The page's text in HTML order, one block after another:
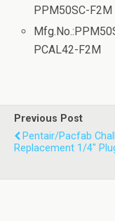
PPM50SC-F2M
PCAL42-F2M
Previous Post
Pentair/Pacfab
Replacement 1/4"